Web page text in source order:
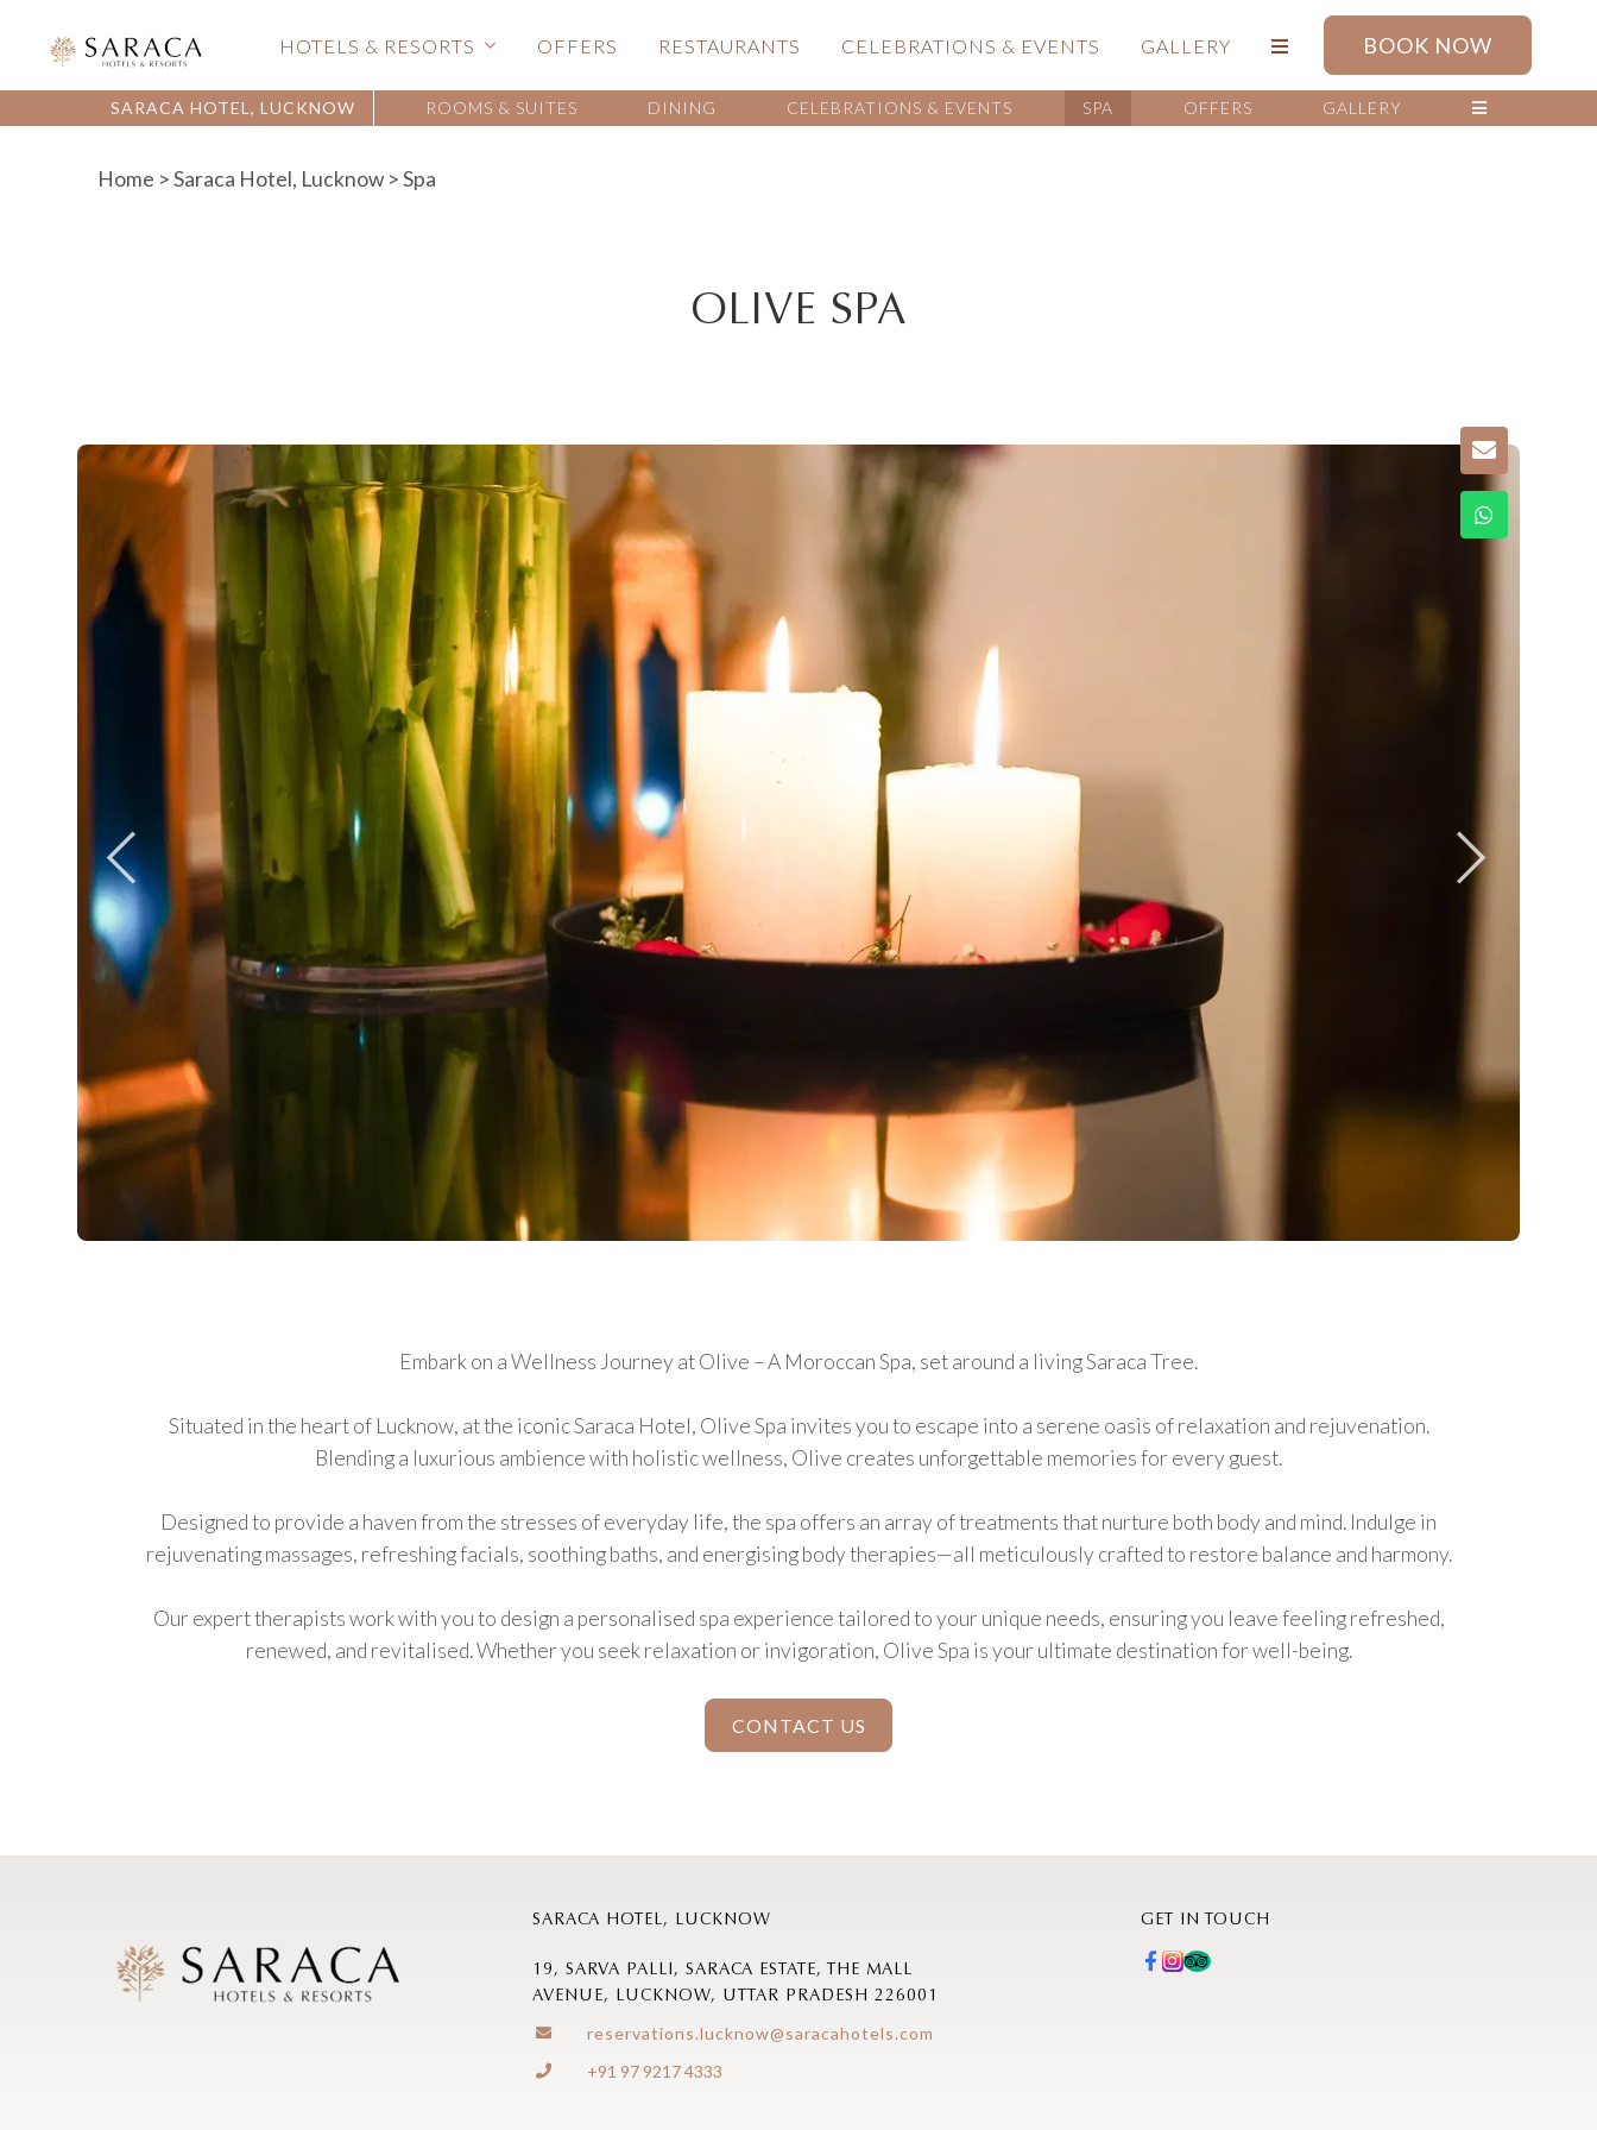
HOTELS & RESORTS OFFERS RESTAURANTS CELEBRATIONS & EVENTS GALLERY BOOK NOW
SARACA HOTEL, LUCKNOW ROOMS & SUITES DINING CELEBRATIONS & EVENTS SPA OFFERS GALLERY
Home >Saraca Hotel, Lucknow > Spa
OLIVE SPA
Embark on a Wellness Journey at Olive – A Moroccan Spa, set around a living Saraca Tree.
Situated in the heart of Lucknow, at the iconic Saraca Hotel, Olive Spa invites you to escape into a serene oasis of relaxation and rejuvenation.
Blending a luxurious ambience with holistic wellness, Olive creates unforgettable memories for every guest.
Designed to provide a haven from the stresses of everyday life, the spa offers an array of treatments that nurture both body and mind. Indulge in
rejuvenating massages, refreshing facials, soothing baths, and energising body therapies—all meticulously crafted to restore balance and harmony.
Our expert therapists work with you to design a personalised spa experience tailored to your unique needs, ensuring you leave feeling refreshed,
renewed, and revitalised. Whether you seek relaxation or invigoration, Olive Spa is your ultimate destination for well-being.
CONTACT US
SARACA HOTEL, LUCKNOW
19, SARVA PALLI, SARACA ESTATE, THE MALL
AVENUE, LUCKNOW, UTTAR PRADESH 226001
reservations.lucknow@saracahotels.com
+91 97 9217 4333
GET IN TOUCH